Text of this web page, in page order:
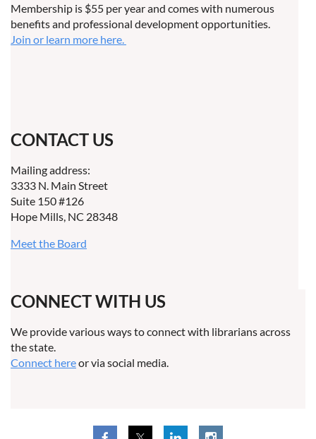
Membership is $55 per year and comes with numerous
benefits and professional development opportunities.
Join or learn more here.
CONTACT US
Mailing address:
3333 N. Main Street
Suite 150 #126
Hope Mills, NC 28348
Meet the Board
CONNECT WITH US
We provide various ways to connect with librarians across
the state.
Connect hereor via social media.